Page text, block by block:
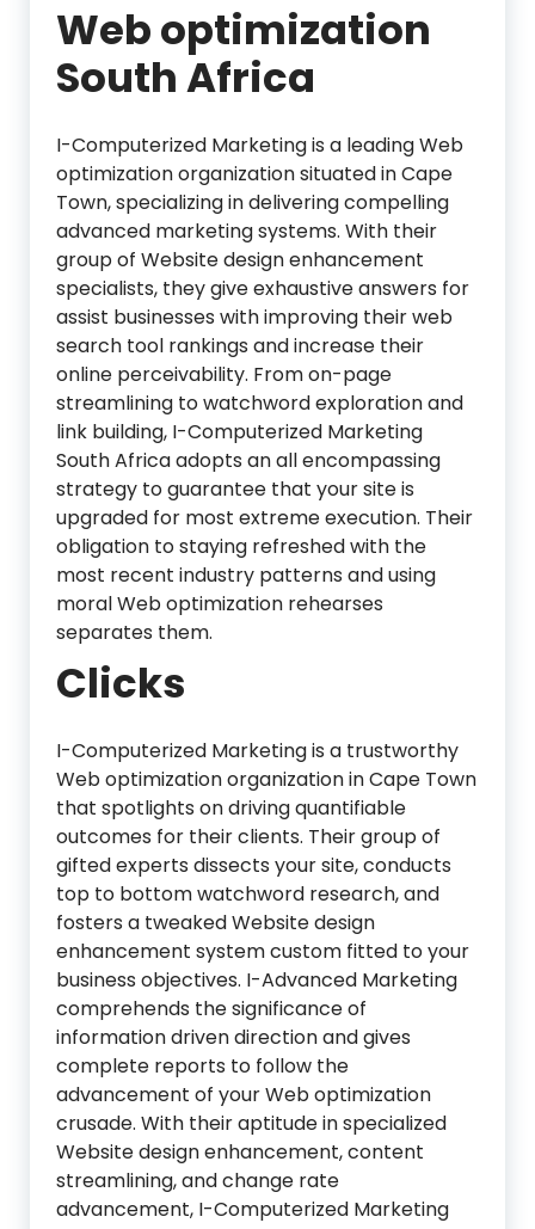
Web optimization
South Africa
I-Computerized Marketing is a leading Web
optimization organization situated in Cape
Town, specializing in delivering compelling
advanced marketing systems. With their
group of Website design enhancement
specialists, they give exhaustive answers for
assist businesses with improving their web
search tool rankings and increase their
online perceivability. From on-page
streamlining to watchword exploration and
link building, I-Computerized Marketing
South Africa adopts an all encompassing
strategy to guarantee that your site is
upgraded for most extreme execution. Their
obligation to staying refreshed with the
most recent industry patterns and using
moral Web optimization rehearses
separates them.
Clicks
I-Computerized Marketing is a trustworthy
Web optimization organization in Cape Town
that spotlights on driving quantifiable
outcomes for their clients. Their group of
gifted experts dissects your site, conducts
top to bottom watchword research, and
fosters a tweaked Website design
enhancement system custom fitted to your
business objectives. I-Advanced Marketing
comprehends the significance of
information driven direction and gives
complete reports to follow the
advancement of your Web optimization
crusade. With their aptitude in specialized
Website design enhancement, content
streamlining, and change rate
advancement, I-Computerized Marketing